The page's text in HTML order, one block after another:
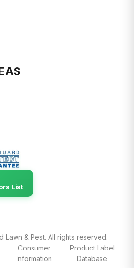
List
Lawn & Pest. All rights reserved.
Consumer
Information
Product Label
Database